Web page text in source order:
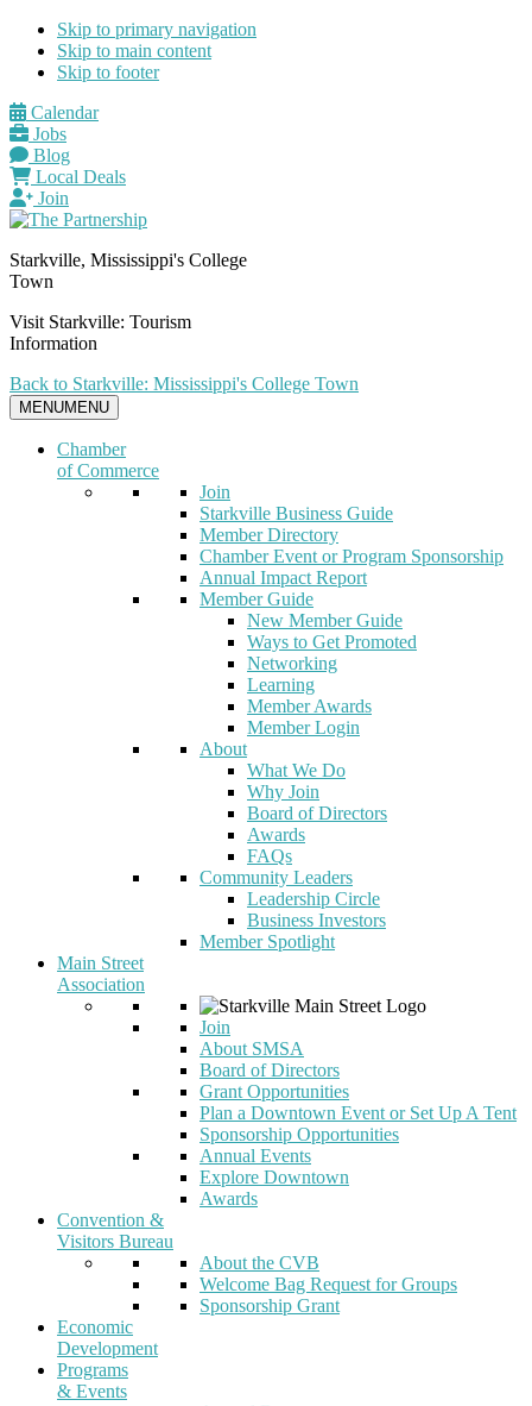
Skip to primary navigation
Skip to main content
Skip to footer
Calendar
Jobs
Blog
Local Deals
Join
Starkville, Mississippi's College
Town
Visit Starkville: Tourism
Information
Back to Starkville: Mississippi's College Town
MENUMENU
Chamber
of Commerce
Join
Starkville Business Guide
Member Directory
Chamber Event or Program Sponsorship
Annual Impact Report
Member Guide
New Member Guide
Ways to Get Promoted
Networking
Learning
Member Awards
Member Login
About
What We Do
Why Join
Board of Directors
Awards
FAQs
Community Leaders
Leadership Circle
Business Investors
Member Spotlight
Main Street
Association
Join
About SMSA
Board of Directors
Grant Opportunities
Plan a Downtown Event or Set Up A Tent
Sponsorship Opportunities
Annual Events
Explore Downtown
Awards
Convention &
Visitors Bureau
About the CVB
Welcome Bag Request for Groups
Sponsorship Grant
Economic
Development
Programs
& Events